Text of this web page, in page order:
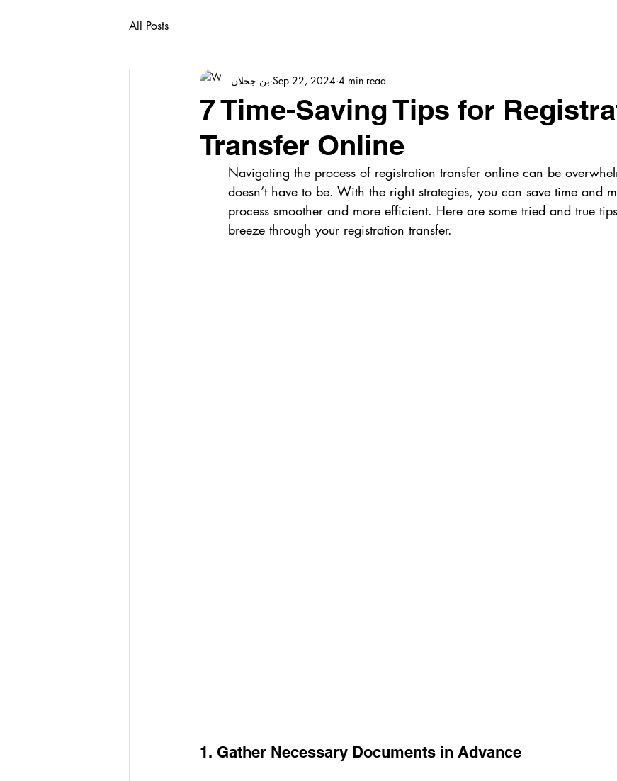
All Posts
7 Time-Saving Tips for
Transfer Online
بن جحلان Sep 22, 2024 4 min read
Navigating the process of registration transfer online can be
doesn’t have to be. With the right strategies, you can save time and
process smoother and more efficient. Here are some tried and true
breeze through your registration transfer.
1. Gather Necessary Documents in Advance